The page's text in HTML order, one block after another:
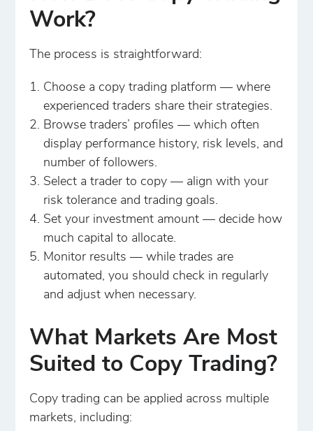
Work?
The process is straightforward:
Choose a copy trading platform — where
experienced traders share their strategies.
Browse traders’ profiles — which often
display performance history, risk levels, and
number of followers.
Select a trader to copy — align with your
risk tolerance and trading goals.
Set your investment amount — decide how
much capital to allocate.
Monitor results — while trades are
automated, you should check in regularly
and adjust when necessary.
What Markets Are Most
Suited to Copy Trading?
Copy trading can be applied across multiple
markets, including: